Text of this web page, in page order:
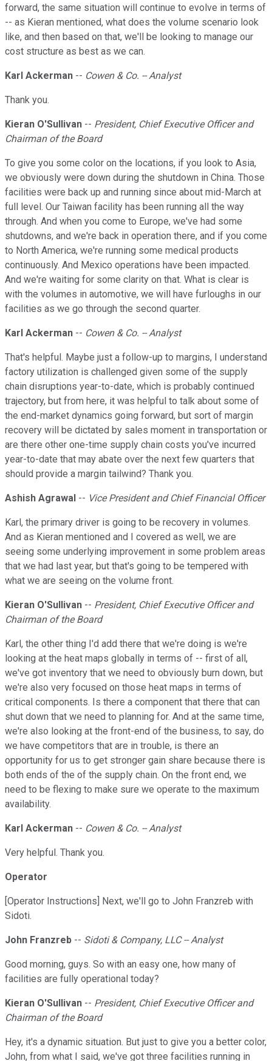
forward, the same situation will continue to evolve in terms of
-- as Kieran mentioned, what does the volume scenario look
like, and then based on that, we'll be looking to manage our
cost structure as best as we can.
Karl Ackerman -- Cowen & Co. -- Analyst
Thank you.
Kieran O'Sullivan -- President, Chief Executive Officer and
Chairman of the Board
To give you some color on the locations, if you look to Asia,
we obviously were down during the shutdown in China. Those
facilities were back up and running since about mid-March at
full level. Our Taiwan facility has been running all the way
through. And when you come to Europe, we've had some
shutdowns, and we're back in operation there, and if you come
to North America, we're running some medical products
continuously. And Mexico operations have been impacted.
And we're waiting for some clarity on that. What is clear is
with the volumes in automotive, we will have furloughs in our
facilities as we go through the second quarter.
Karl Ackerman -- Cowen & Co. -- Analyst
That's helpful. Maybe just a follow-up to margins, I understand
factory utilization is challenged given some of the supply
chain disruptions year-to-date, which is probably continued
trajectory, but from here, it was helpful to talk about some of
the end-market dynamics going forward, but sort of margin
recovery will be dictated by sales moment in transportation or
are there other one-time supply chain costs you've incurred
year-to-date that may abate over the next few quarters that
should provide a margin tailwind? Thank you.
Ashish Agrawal -- Vice President and Chief Financial Officer
Karl, the primary driver is going to be recovery in volumes.
And as Kieran mentioned and I covered as well, we are
seeing some underlying improvement in some problem areas
that we had last year, but that's going to be tempered with
what we are seeing on the volume front.
Kieran O'Sullivan -- President, Chief Executive Officer and
Chairman of the Board
Karl, the other thing I'd add there that we're doing is we're
looking at the heat maps globally in terms of -- first of all,
we've got inventory that we need to obviously burn down, but
we're also very focused on those heat maps in terms of
critical components. Is there a component that there that can
shut down that we need to planning for. And at the same time,
we're also looking at the front-end of the business, to say, do
we have competitors that are in trouble, is there an
opportunity for us to get stronger gain share because there is
both ends of the of the supply chain. On the front end, we
need to be flexing to make sure we operate to the maximum
availability.
Karl Ackerman -- Cowen & Co. -- Analyst
Very helpful. Thank you.
Operator
[Operator Instructions] Next, we'll go to John Franzreb with
Sidoti.
John Franzreb -- Sidoti & Company, LLC -- Analyst
Good morning, guys. So with an easy one, how many of
facilities are fully operational today?
Kieran O'Sullivan -- President, Chief Executive Officer and
Chairman of the Board
Hey, it's a dynamic situation. But just to give you a better color,
John, from what I said, we've got three facilities running in